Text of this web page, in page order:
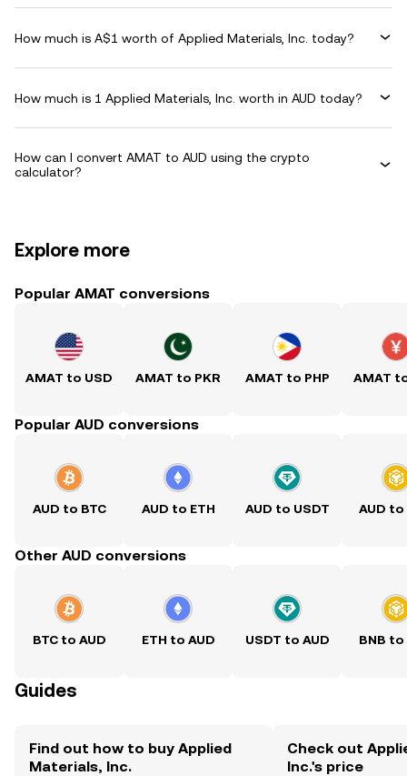
How much is A$1 worth of Applied Materials, Inc. today?
How much is 1 Applied Materials, Inc. worth in AUD today?
How can I convert AMAT to AUD using the crypto
calculator?
Explore more
Popular AMAT conversions
AMAT to USD AMAT to PKR AMAT to PHP AMAT
Popular AUD conversions
AUD to BTC AUD to ETH AUD to USDT AUD to
Other AUD conversions
BTC to AUD ETH to AUD USDT to AUD BNB to
Guides
Find out how to buy Applied
Materials, Inc.
Check out
Inc.'s price